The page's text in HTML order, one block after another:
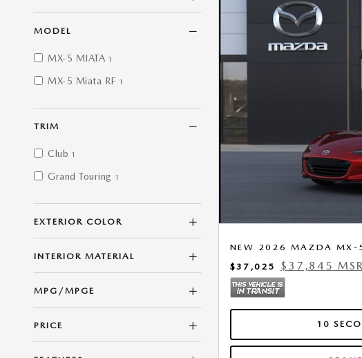
MODEL
MX-5 MIATA 1
MX-5 Miata RF 1
TRIM
Club 1
Grand Touring 1
EXTERIOR COLOR
INTERIOR MATERIAL
MPG/MPGE
PRICE
NEW 2026 MAZDA MX-
$37,025
$37,845
10